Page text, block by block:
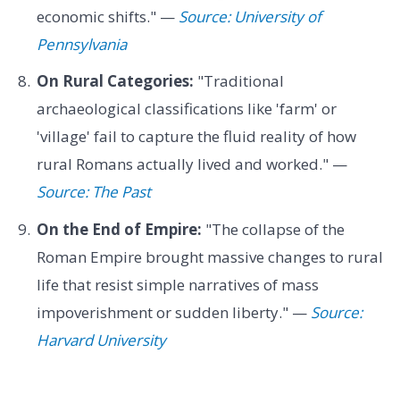
economic shifts." — Source: University of
Pennsylvania
On Rural Categories: "Traditional
archaeological classifications like 'farm' or
'village' fail to capture the fluid reality of how
rural Romans actually lived and worked." —
Source: The Past
On the End of Empire: "The collapse of the
Roman Empire brought massive changes to rural
life that resist simple narratives of mass
impoverishment or sudden liberty." — Source:
Harvard University